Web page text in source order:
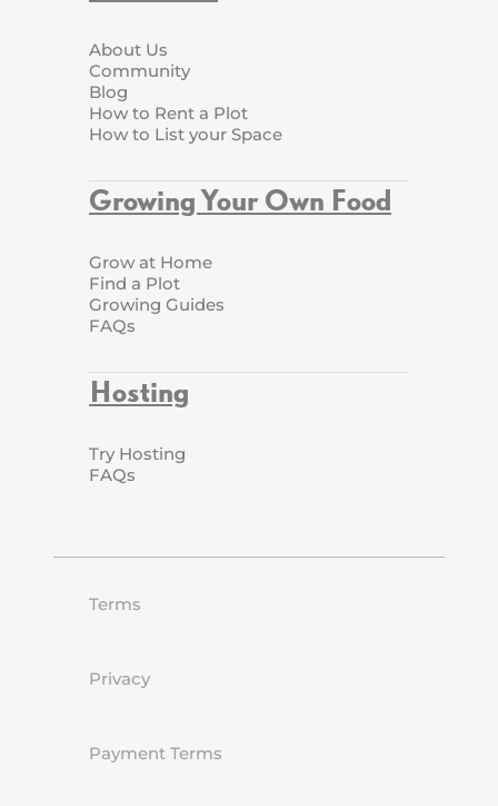
About Us
Community
Blog
How to Rent a Plot
How to List your Space
Growing Your Own Food
Grow at Home
Find a Plot
Growing Guides
FAQs
Hosting
Try Hosting
FAQs
Terms
Privacy
Payment Terms